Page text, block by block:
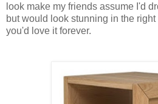
look make my friends assume I'd
but would look stunning in the right
you'd love it forever.